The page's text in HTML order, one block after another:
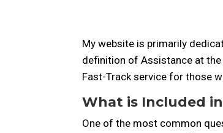
My website is primarily
definition of Assistance at
Fast-Track service for those
What is Included in
One of the most common